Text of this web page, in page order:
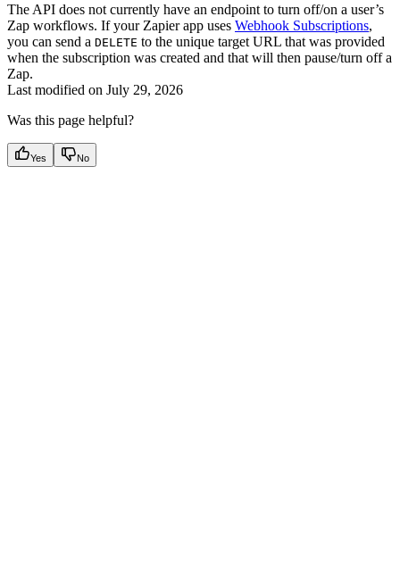
The API does not currently have an endpoint to turn off/on a user’s
Zap workflows. If your Zapier app uses Webhook Subscriptions,
you can send a DELETE to the unique target URL that was provided
when the subscription was created and that will then pause/turn off a
Zap.
Last modified on July 29, 2026
Was this page helpful?
Yes No